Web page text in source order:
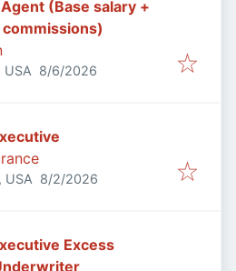
(Base salary +
USA Published
8/6/2026
USA Published
8/2/2026
Excess